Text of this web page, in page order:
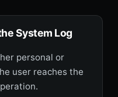
System Log
personal or
user reaches the